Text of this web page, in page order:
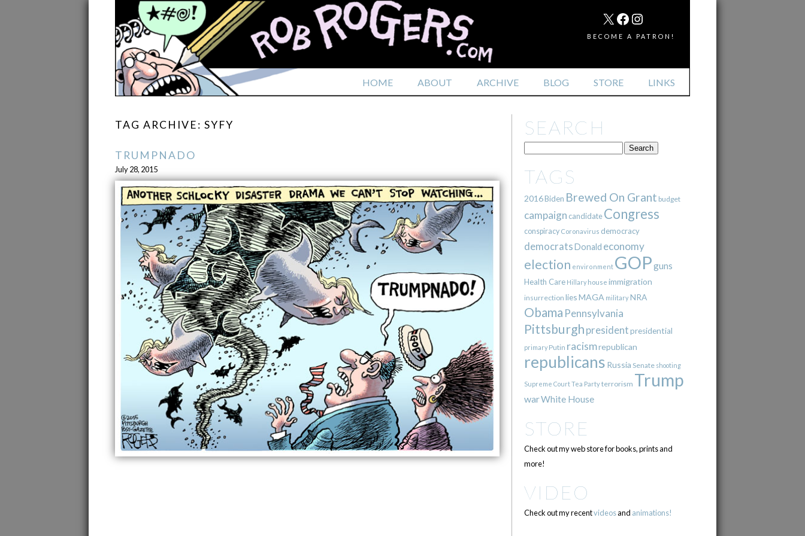
HOME ABOUT ARCHIVE BLOG STORE LINKS
MAIL
X FACEBOOK
INSTAGRAM
BECOME A PATRON!
TAG ARCHIVE: SYFY
TRUMPNADO
July 28, 2015
SEARCH
TAGS
2016Biden Brewed On Grant budget
campaign candidate Congress
conspiracy Coronavirus democracy
democratsDonald economy
election environment GOPguns
Health Care Hillary house immigration
insurrection liesMAGA militaryNRA
Obama Pennsylvania
Pittsburgh presidentpresidential
primary Putin racismrepublican
republicans Russia Senate shooting
Supreme CourtTea Partyterrorism Trump
warWhite House
STORE
Check out my web store for books, prints and
more!
VIDEO
Check out my recentvideosand animations!